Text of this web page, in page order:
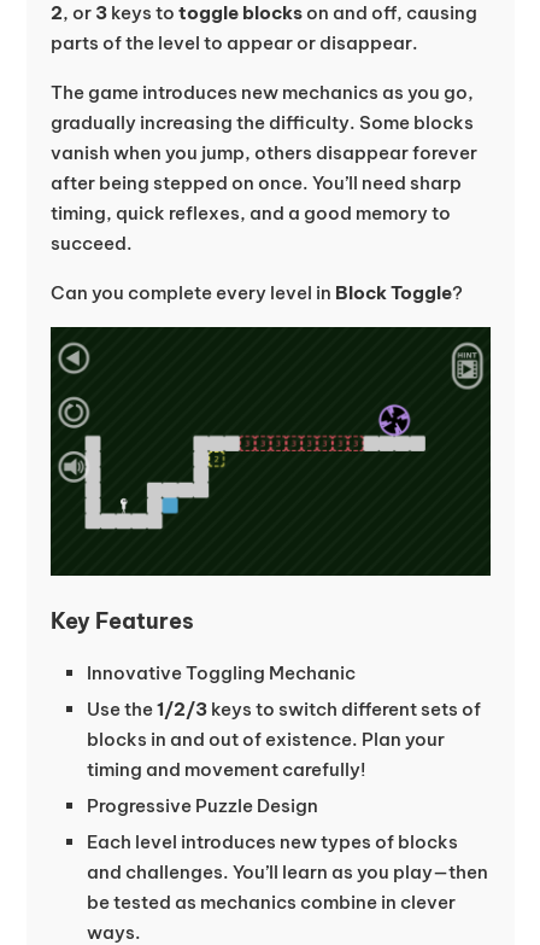
2, or 3keys to toggle blockson and off, causing
parts of the level to appear or disappear.
The game introduces new mechanics as you go,
gradually increasing the difficulty. Some blocks
vanish when you jump, others disappear forever
after being stepped on once. You’ll need sharp
timing, quick reflexes, and a good memory to
succeed.
Can you complete every level in Block Toggle?
Key Features
Innovative Toggling Mechanic
Use the1/2/3keys to switch different sets of
blocks in and out of existence. Plan your
timing and movement carefully!
Progressive Puzzle Design
Each level introduces new types of blocks
and challenges. You’ll learn as you play—then
be tested as mechanics combine in clever
ways.